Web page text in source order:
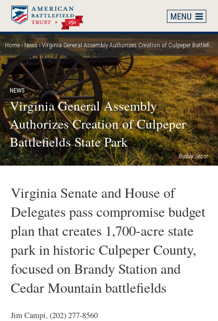
Skip
main
content
Breadcrumb
Home News Virginia General Assembly Authorizes Creation of Culpeper Battlefields State Park
Buddy Secor
NEWS
Virginia General Assembly
Authorizes Creation of Culpeper
Battlefields State Park
Virginia Senate and House of
Delegates pass compromise budget
plan that creates 1,700-acre state
park in historic Culpeper County,
focused on Brandy Station and
Cedar Mountain battlefields
Jim Campi, (202) 277-8560